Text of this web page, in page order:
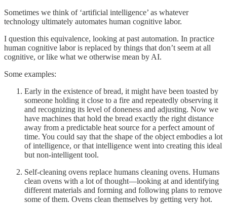
Sometimes we think of ‘artificial intelligence’ as whatever
technology ultimately automates human cognitive labor.
I question this equivalence, looking at past automation. In practice
human cognitive labor is replaced by things that don’t seem at all
cognitive, or like what we otherwise mean by AI.
Some examples:
Early in the existence of bread, it might have been toasted by
someone holding it close to a fire and repeatedly observing it
and recognizing its level of doneness and adjusting. Now we
have machines that hold the bread exactly the right distance
away from a predictable heat source for a perfect amount of
time. You could say that the shape of the object embodies a lot
of intelligence, or that intelligence went into creating this ideal
but non-intelligent tool.
Self-cleaning ovens replace humans cleaning ovens. Humans
clean ovens with a lot of thought—looking at and identifying
different materials and forming and following plans to remove
some of them. Ovens clean themselves by getting very hot.